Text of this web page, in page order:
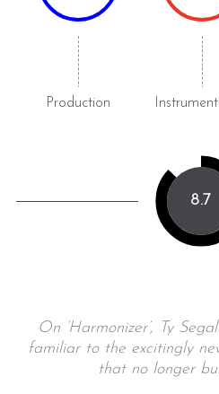
Production
8.7
On ‘Harmonizer’, Ty
familiar to the excitingly
that no longer